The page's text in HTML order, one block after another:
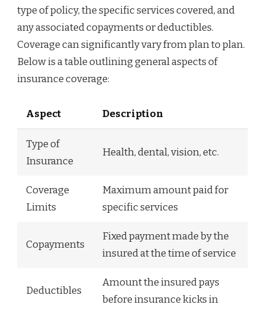
type of policy, the specific services covered, and
any associated copayments or deductibles.
Coverage can significantly vary from plan to plan.
Below is a table outlining general aspects of
insurance coverage:
Aspect Description
Type of
Insurance
Health, dental, vision, etc.
Coverage
Limits
Maximum amount paid for
specific services
Copayments
Fixed payment made by the
insured at the time of service
Deductibles
Amount the insured pays
before insurance kicks in